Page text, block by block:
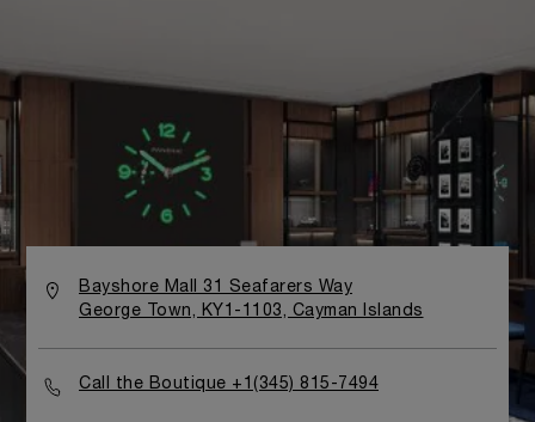
Bayshore Mall 31 Seafarers Way
George Town, KY1-1103, Cayman Islands
Call the Boutique +1(345) 815-7494